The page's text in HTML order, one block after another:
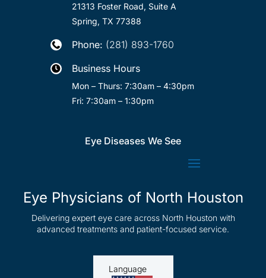
21313 Foster Road, Suite A
Spring, TX 77388
 Phone: (281) 893-1760
 Business Hours
Mon – Thurs: 7:30am – 4:30pm
Fri: 7:30am – 1:30pm
Eye Diseases We See
Eye Physicians of North Houston
Delivering expert eye care across North Houston with
advanced treatments and patient-focused service.
Language